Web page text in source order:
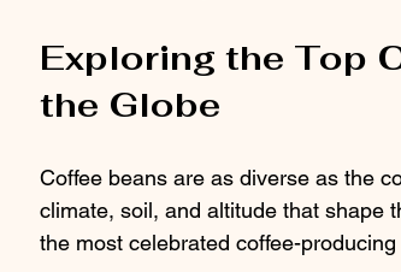
Exploring the Top
the Globe
Coffee beans are as diverse as the
climate, soil, and altitude that shape
the most celebrated coffee-